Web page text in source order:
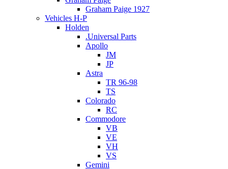
Graham Paige 1927
Vehicles H-P
Holden
.Universal Parts
Apollo
JM
JP
Astra
TR 96-98
TS
Colorado
RC
Commodore
VB
VE
VH
VS
Gemini